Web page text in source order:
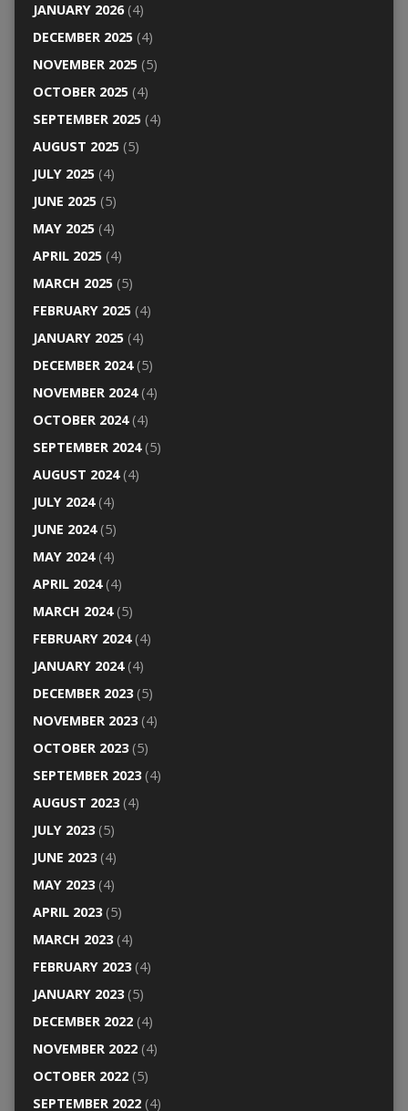
JANUARY 2026(4)
DECEMBER 2025(4)
NOVEMBER 2025(5)
OCTOBER 2025(4)
SEPTEMBER 2025(4)
AUGUST 2025(5)
JULY 2025(4)
JUNE 2025(5)
MAY 2025(4)
APRIL 2025(4)
MARCH 2025(5)
FEBRUARY 2025(4)
JANUARY 2025(4)
DECEMBER 2024(5)
NOVEMBER 2024(4)
OCTOBER 2024(4)
SEPTEMBER 2024(5)
AUGUST 2024(4)
JULY 2024(4)
JUNE 2024(5)
MAY 2024(4)
APRIL 2024(4)
MARCH 2024(5)
FEBRUARY 2024(4)
JANUARY 2024(4)
DECEMBER 2023(5)
NOVEMBER 2023(4)
OCTOBER 2023(5)
SEPTEMBER 2023(4)
AUGUST 2023(4)
JULY 2023(5)
JUNE 2023(4)
MAY 2023(4)
APRIL 2023(5)
MARCH 2023(4)
FEBRUARY 2023(4)
JANUARY 2023(5)
DECEMBER 2022(4)
NOVEMBER 2022(4)
OCTOBER 2022(5)
SEPTEMBER 2022(4)